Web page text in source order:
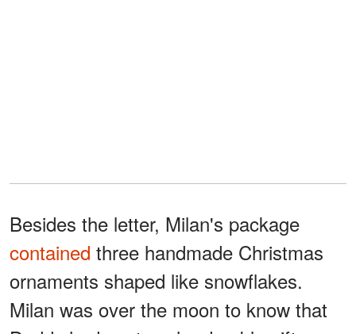
Besides the letter, Milan's package
contained three handmade Christmas
ornaments shaped like snowflakes.
Milan was over the moon to know that